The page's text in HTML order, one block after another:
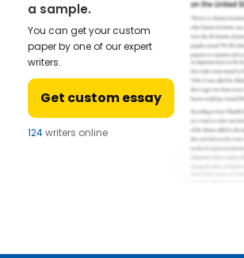
a sample.
You can get your custom
paper by one of our expert
writers.
Get custom essay
124writers online